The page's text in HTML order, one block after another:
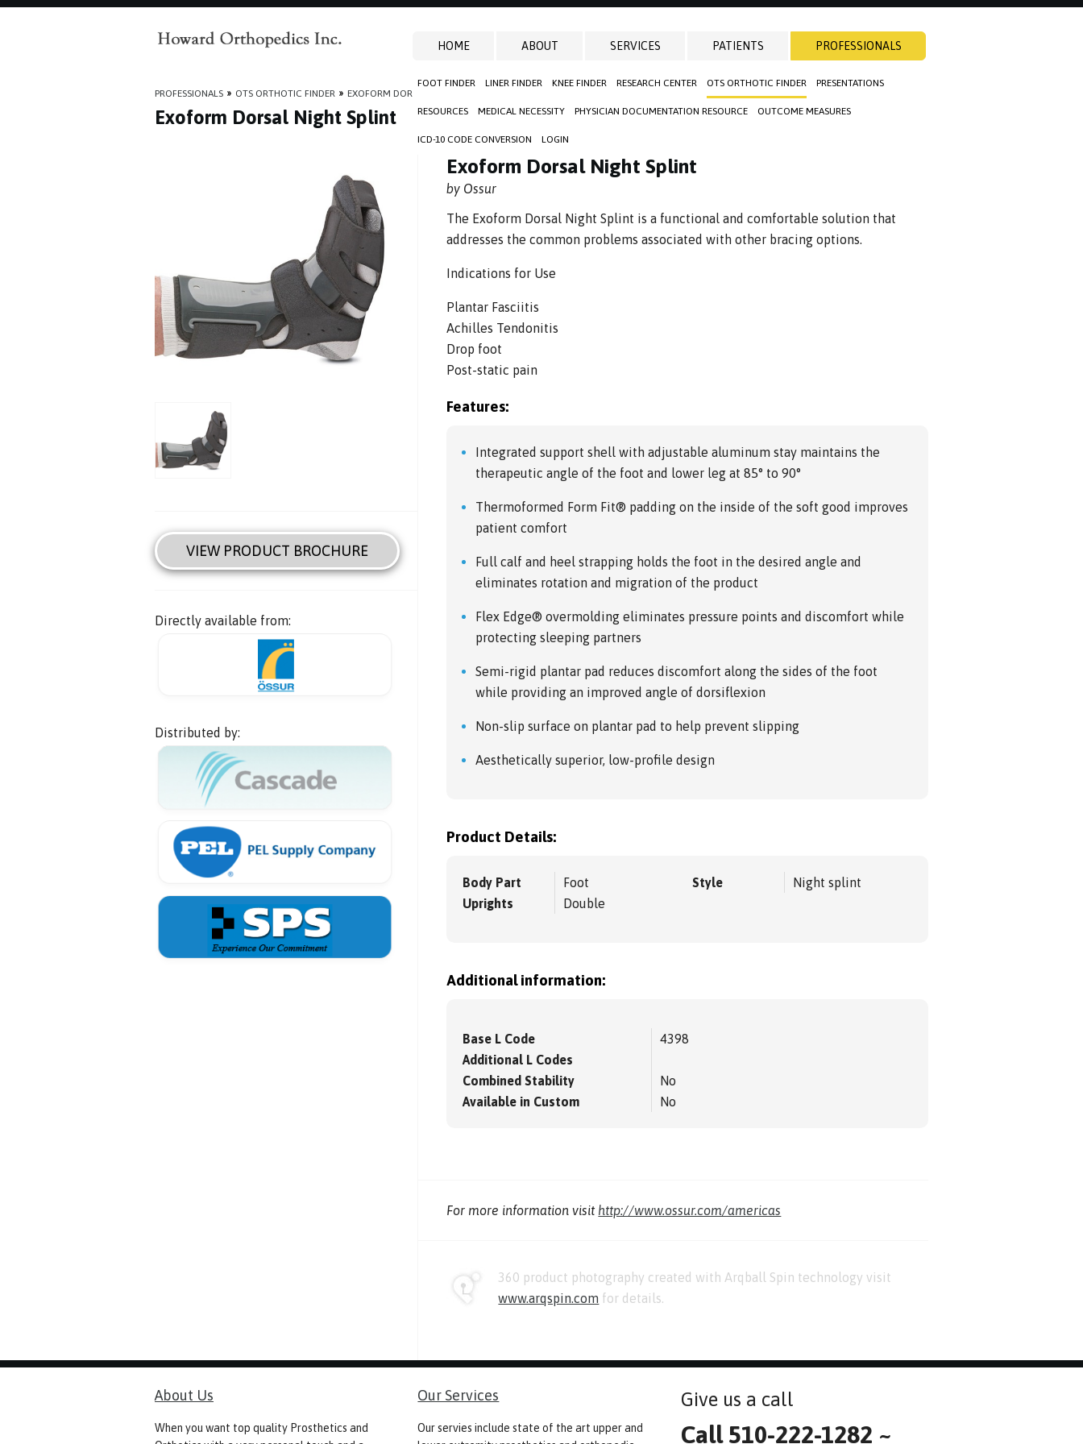
HOME ABOUT SERVICES PATIENTS PROFESSIONALS
FOOT FINDER LINER FINDER KNEE FINDER RESEARCH CENTER OTS ORTHOTIC FINDER PRESENTATIONS
RESOURCES MEDICAL NECESSITY PHYSICIAN DOCUMENTATION RESOURCE OUTCOME MEASURES
ICD-10 CODE CONVERSION LOGIN
PROFESSIONALS » OTS ORTHOTIC FINDER » EXOFORM DORSAL NIGHT SPLINT
Exoform Dorsal Night Splint
VIEW PRODUCT BROCHURE
Directly available from:
Distributed by:
Exoform Dorsal Night Splint
by Ossur
The Exoform Dorsal Night Splint is a functional and comfortable solution that
addresses the common problems associated with other bracing options.
Indications for Use
Plantar Fasciitis
Achilles Tendonitis
Drop foot
Post-static pain
Features:
Integrated support shell with adjustable aluminum stay maintains the
therapeutic angle of the foot and lower leg at 85° to 90°
Thermoformed Form Fit® padding on the inside of the soft good improves
patient comfort
Full calf and heel strapping holds the foot in the desired angle and
eliminates rotation and migration of the product
Flex Edge® overmolding eliminates pressure points and discomfort while
protecting sleeping partners
Semi-rigid plantar pad reduces discomfort along the sides of the foot
while providing an improved angle of dorsiflexion
Non-slip surface on plantar pad to help prevent slipping
Aesthetically superior, low-profile design
Product Details:
Body Part
Foot
Uprights
Double
Style Night splint
Additional information:
Base L Code
4398
Additional L Codes
Combined Stability
No
Available in Custom
No
For more information visit http://www.ossur.com/americas
360 product photography created with Arqball Spin technology visit
www.arqspin.com for details.
About Us
When you want top quality Prosthetics and
Our Services
Our servies include state of the art upper and
Give us a call
Call 510-222-1282 ~